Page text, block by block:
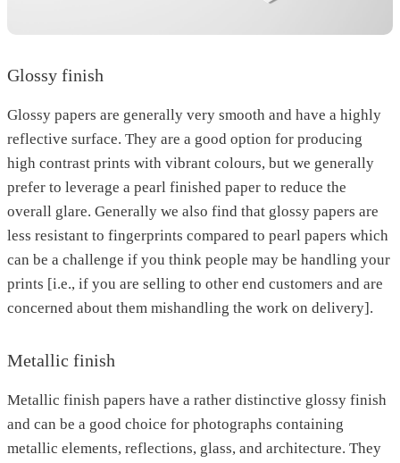
Glossy finish
Glossy papers are generally very smooth and have a highly
reflective surface. They are a good option for producing
high contrast prints with vibrant colours, but we generally
prefer to leverage a pearl finished paper to reduce the
overall glare. Generally we also find that glossy papers are
less resistant to fingerprints compared to pearl papers which
can be a challenge if you think people may be handling your
prints [i.e., if you are selling to other end customers and are
concerned about them mishandling the work on delivery].
Metallic finish
Metallic finish papers have a rather distinctive glossy finish
and can be a good choice for photographs containing
metallic elements, reflections, glass, and architecture. They